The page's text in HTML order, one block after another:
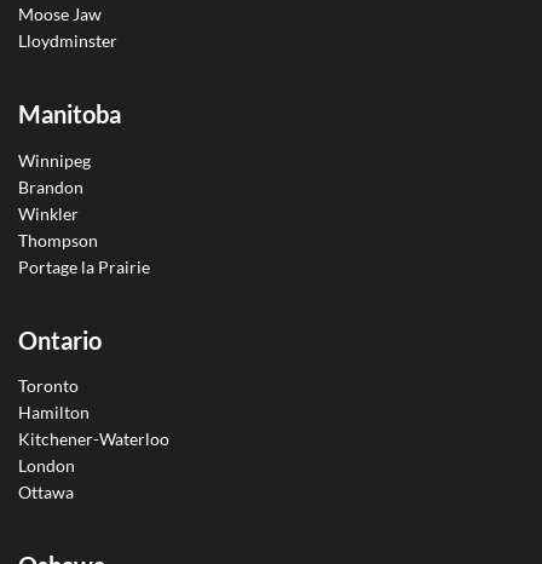
Moose Jaw
Lloydminster
Manitoba
Winnipeg
Brandon
Winkler
Thompson
Portage la Prairie
Ontario
Toronto
Hamilton
Kitchener-Waterloo
London
Ottawa